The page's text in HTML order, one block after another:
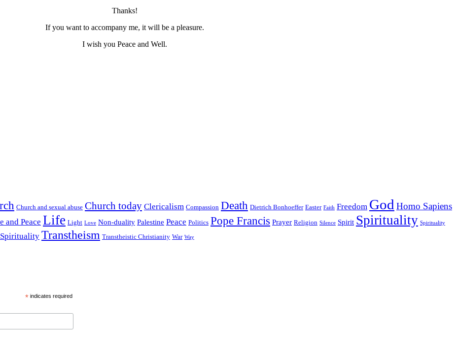
Thanks!
If you want to accompany me, it will be a pleasure.
I wish you Peace and Well.
Church and sexual abuse Church today Clericalism Compassion Death Dietrich Bonhoeffer Easter Faith Freedom God Homo Sapiens
and Peace Life Light Love Non-duality Palestine Peace Politics Pope Francis Prayer Religion Silence Spirit Spirituality Spirituality
Transtheism Transtheistic Christianity War Way
*indicates required